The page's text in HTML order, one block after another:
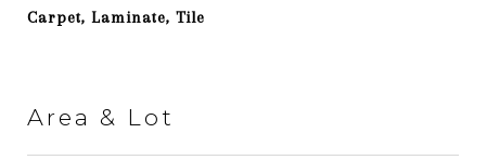
Carpet, Laminate, Tile
Area & Lot